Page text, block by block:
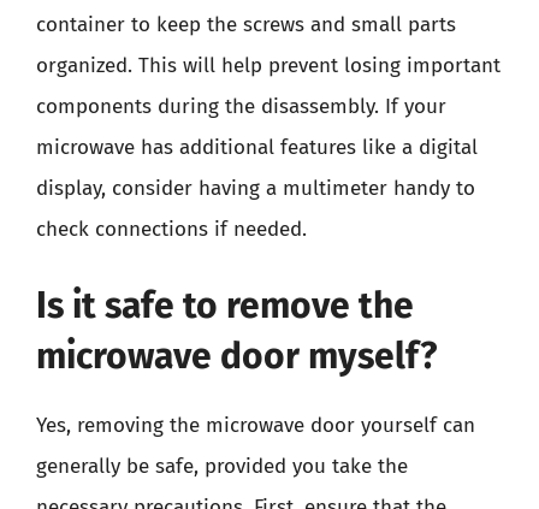
container to keep the screws and small parts
organized. This will help prevent losing important
components during the disassembly. If your
microwave has additional features like a digital
display, consider having a multimeter handy to
check connections if needed.
Is it safe to remove the
microwave door myself?
Yes, removing the microwave door yourself can
generally be safe, provided you take the